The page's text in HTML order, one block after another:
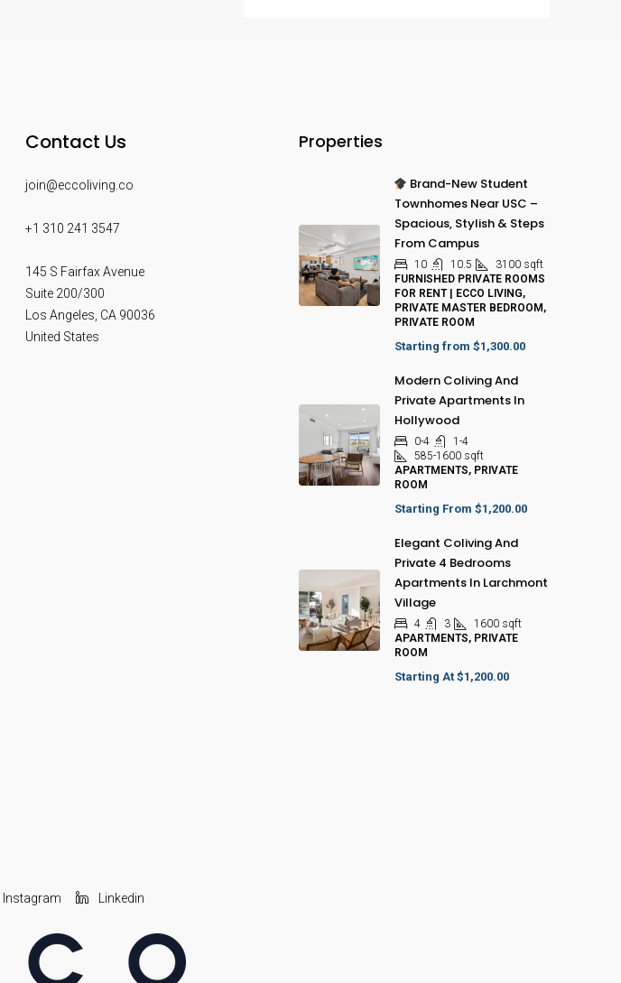
Contact Us
join@eccoliving.co
+1 310 241 3547
145 S Fairfax Avenue
Suite 200/300
Los Angeles, CA 90036
United States
Properties
Brand-New Student
Townhomes Near USC –
Spacious, Stylish & Steps
From Campus
10 10.5 3100 sqft
FURNISHED PRIVATE ROOMS
FOR RENT | ECCO LIVING,
PRIVATE MASTER BEDROOM,
PRIVATE ROOM
Starting from $1,300.00
Modern Coliving And
Private Apartments In
Hollywood
0-4
1-4
585-1600 sqft
APARTMENTS, PRIVATE
ROOM
Starting From $1,200.00
Elegant Coliving And
Private 4 Bedrooms
Apartments In Larchmont
Village
4 3 1600 sqft
APARTMENTS, PRIVATE
ROOM
Starting At$1,200.00
Instagram Linkedin